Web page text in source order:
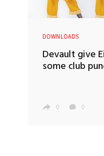
DOWNLOADS
Devault give
some club
0 0